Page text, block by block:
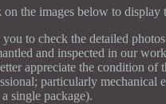
the images below to display
to check the detailed photos
and inspected in our
appreciate the condition of
particularly mechanical
single package).